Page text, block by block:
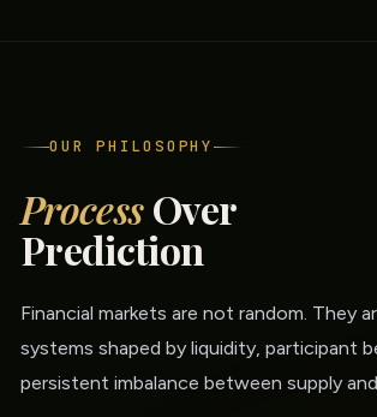
OUR PHILOSOPHY
ProcessOver
Prediction
Financial markets are not random. They
systems shaped by liquidity, participant
persistent imbalance between supply and